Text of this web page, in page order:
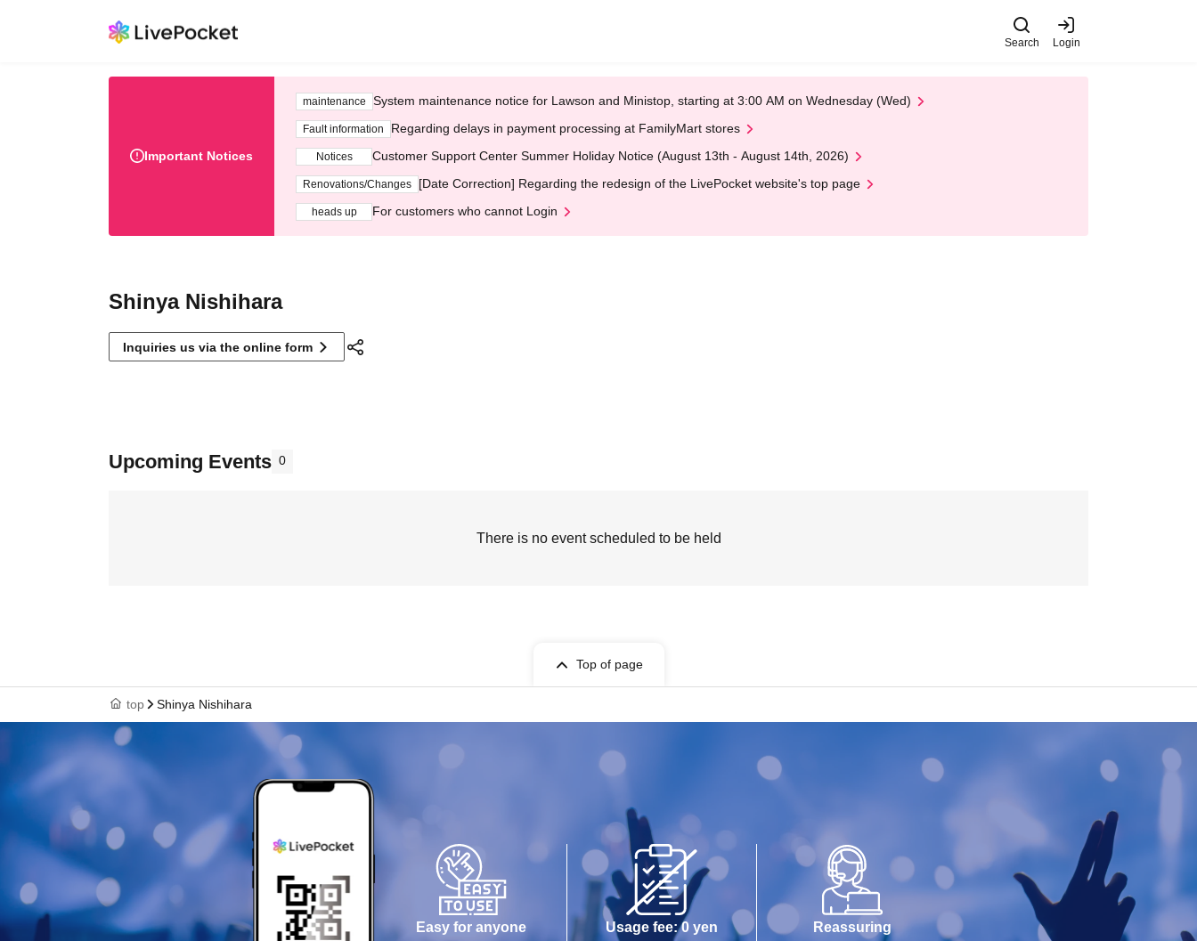
Search Login
Important Notices
maintenance System maintenance notice for Lawson and Ministop, starting at 3:00 AM on Wednesday (Wed)
Fault information Regarding delays in payment processing at FamilyMart stores
Notices Customer Support Center Summer Holiday Notice (August 13th - August 14th, 2026)
Renovations/Changes [Date Correction] Regarding the redesign of the LivePocket website's top page
heads up For customers who cannot Login
Shinya Nishihara
Inquiries us via the online form
Upcoming Events 0
There is no event scheduled to be held
Top of page
top Shinya Nishihara
Easy for anyone
Usage fee: 0 yen
Reassuring